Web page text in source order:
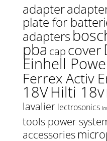
adapter
plate for
adapters
pba cap cover
Einhell
Ferrex Activ
18VHilti 18v
lavalier lectrosonics
tools power
accessories